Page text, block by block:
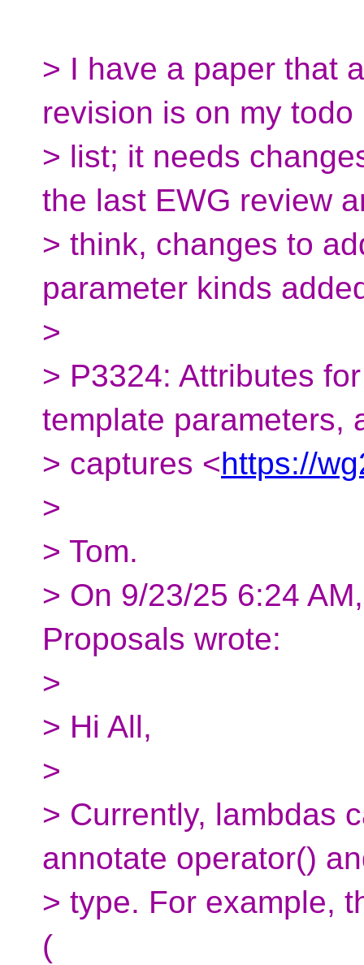
> I have a paper that
revision is on my todo
> list; it needs
the last EWG review
> think, changes to
parameter kinds
>
> P3324: Attributes
template parameters,
> captures <https://
>
> Tom.
> On 9/23/25 6:24
Proposals wrote:
>
> Hi All,
>
> Currently, lambdas
annotate operator()
> type. For example,
(